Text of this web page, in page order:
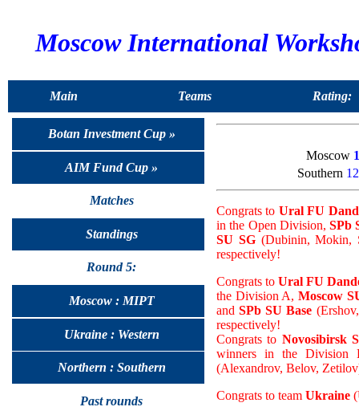
Moscow International
Main Teams Rating:
Botan Investment Cup »
AIM Fund Cup »
Matches
Standings
Round 5:
Moscow : MIPT
Ukraine : Western
Northern : Southern
Past rounds
Moscow
Southern
Congrats to Ural FU
in the Open Division, SPb
SU SG(Dubinin, Mokin,
respectively!
Congrats to Ural FU
the Division A,Moscow
andSPb SU Base
respectively!
Congrats to Novosibirsk
winners in the
(Alexandrov, Belov,
Congrats to team Ukraine